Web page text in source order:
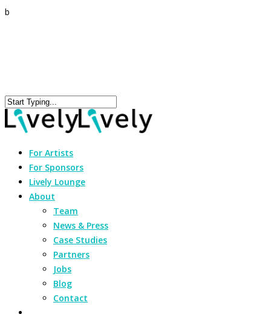
b
For Artists
For Sponsors
Lively Lounge
About
Team
News & Press
Case Studies
Partners
Jobs
Blog
Contact